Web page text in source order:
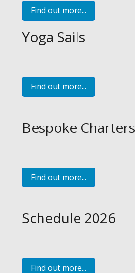
Find out more...
Yoga Sails
Find out more...
Bespoke Charters
Find out more...
Schedule 2026
Find out more...